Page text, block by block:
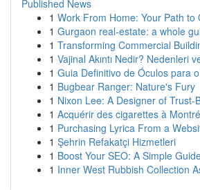
Published News
1 Work From Home: Your Path to
1 Gurgaon real-estate: a whole
1 Transforming Commercial
1 Vajinal Akıntı Nedir? Nedenleri
1 Guia Definitivo de Óculos para
1 Bugbear Ranger: Nature's Fury
1 Nixon Lee: A Designer of Trust-
1 Acquérir des cigarettes à
1 Purchasing Lyrica From a
1 Şehrin Refakatçi Hizmetleri
1 Boost Your SEO: A Simple
1 Inner West Rubbish Collection